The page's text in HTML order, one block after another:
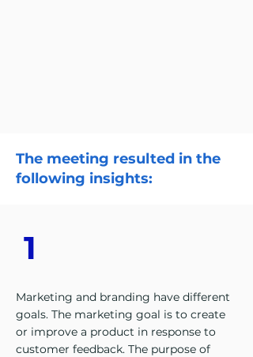
The meeting resulted in the
following insights:
1
Marketing and branding have different
goals. The marketing goal is to create
or improve a product in response to
customer feedback. The purpose of